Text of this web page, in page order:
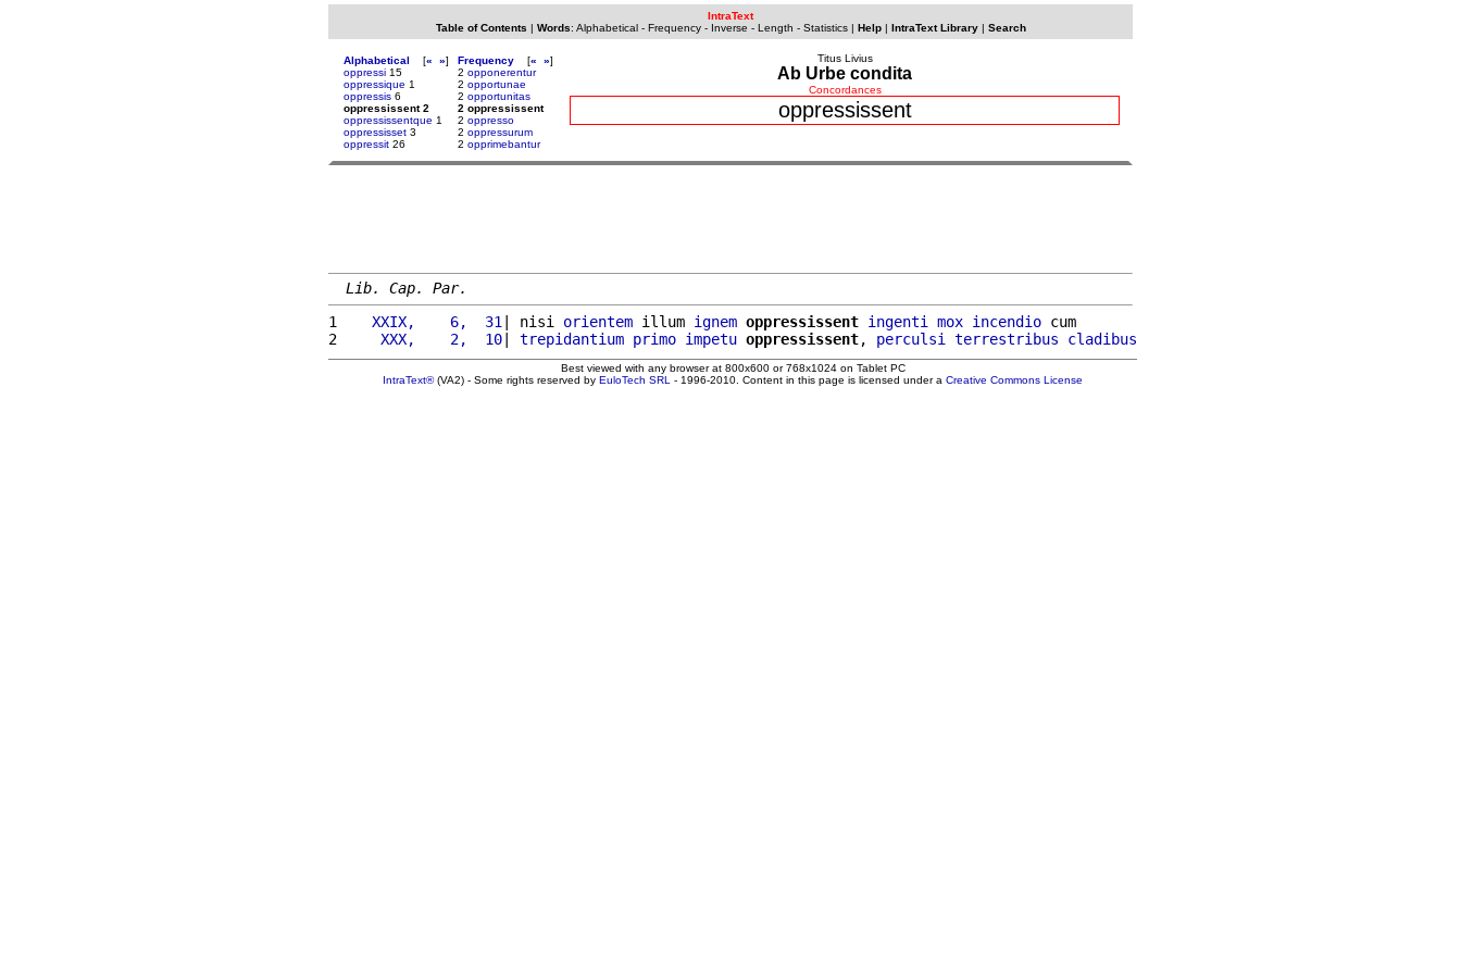
IntraText
Table of Contents | Words: Alphabetical- Frequency- Inverse - Length - Statistics| Help| IntraText Library| Search
Alphabetical [« »]
oppressi 15
oppressique 1
oppressis 6
oppressissent 2
oppressissentque 1
oppressisset 3
oppressit 26
Frequency [« »]
2 opponerentur
2 opportunae
2 opportunitas
2 oppressissent
2 oppresso
2 oppressurum
2 opprimebantur
Titus Livius
Ab Urbe condita
Concordances
oppressissent
Lib. Cap. Par.
1
   XXIX,    6,  31
| nisi orientem illum ignem oppressissent ingenti mox incendio cum
2
    XXX,    2,  10
| trepidantium primo impetu oppressissent, perculsi terrestribus cladibus
Best viewed with any browser at 800x600 or 768x1024 on Tablet PC
IntraText®(VA2) - Some rights reserved by EuloTech SRL - 1996-2010. Content in this page is licensed under a Creative Commons License